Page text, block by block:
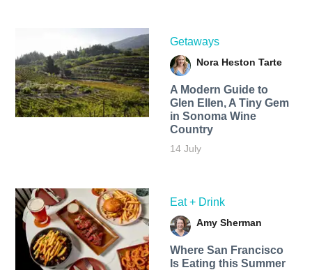
Getaways
Nora Heston Tarte
A Modern Guide to
Glen Ellen, A Tiny Gem
in Sonoma Wine
Country
14 July
Eat + Drink
Amy Sherman
Where San Francisco
Is Eating this Summer